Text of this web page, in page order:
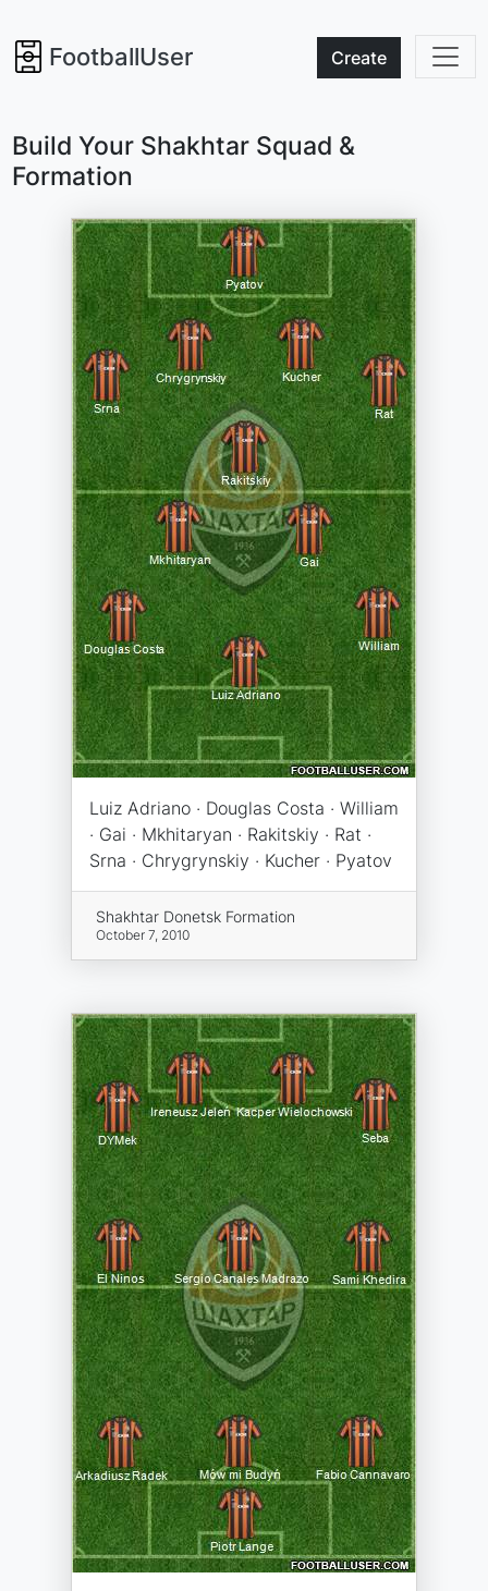
FootballUser Create
Build Your Shakhtar Squad &
Formation
Luiz Adriano · Douglas Costa · William
· Gai · Mkhitaryan · Rakitskiy · Rat ·
Srna · Chrygrynskiy · Kucher · Pyatov
Shakhtar Donetsk Formation
October 7, 2010